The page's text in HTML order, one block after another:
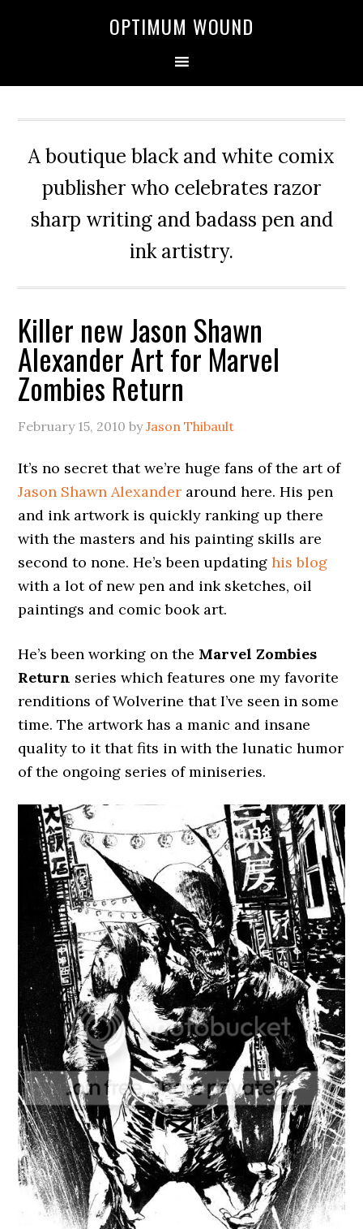
OPTIMUM WOUND
A boutique black and white comix
publisher who celebrates razor
sharp writing and badass pen and
ink artistry.
Killer new Jason Shawn
Alexander Art for Marvel
Zombies Return
February 15, 2010 byJason Thibault
It’s no secret that we’re huge fans of the art of
Jason Shawn Alexander around here. His pen
and ink artwork is quickly ranking up there
with the masters and his painting skills are
second to none. He’s been updatinghis blog
with a lot of new pen and ink sketches, oil
paintings and comic book art.
He’s been working on the Marvel Zombies
Return series which features one my favorite
renditions of Wolverine that I’ve seen in some
time. The artwork has a manic and insane
quality to it that fits in with the lunatic humor
of the ongoing series of miniseries.